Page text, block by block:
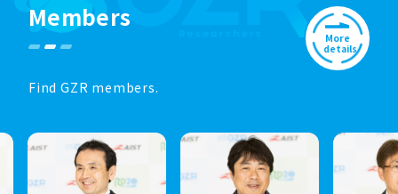
Members
Find GZR members.
More
details